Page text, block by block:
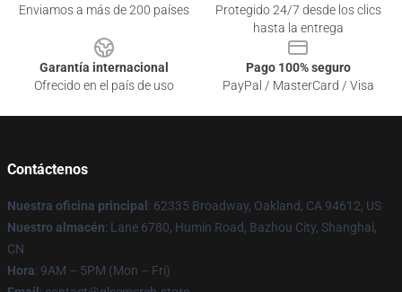
Enviamos a más de 200 países
Protegido 24/7 desde los clics
hasta la entrega
Garantía internacional
Ofrecido en el país de uso
Pago 100% seguro
PayPal / MasterCard / Visa
Contáctenos
Nuestra oficina principal : 62335 Broadway, Oakland, CA 94612, US
Nuestro almacén: Lane 6780, Humin Road, Bazhou City, Shanghai,
CN
Hora: 9AM – 5PM (Mon – Fri)